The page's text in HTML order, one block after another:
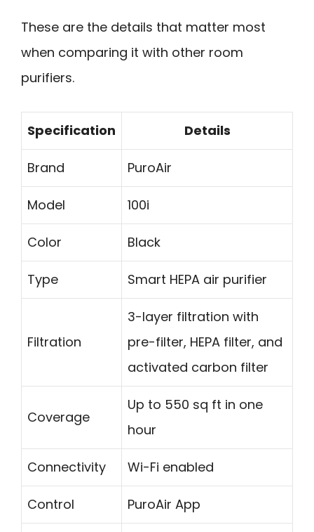
These are the details that matter most
when comparing it with other room
purifiers.
Specification Details
Brand PuroAir
Model 100i
Color Black
Type Smart HEPA air purifier
Filtration
3-layer filtration with
pre-filter, HEPA filter, and
activated carbon filter
Coverage
Up to 550 sq ft in one
hour
Connectivity Wi-Fi enabled
Control PuroAir App